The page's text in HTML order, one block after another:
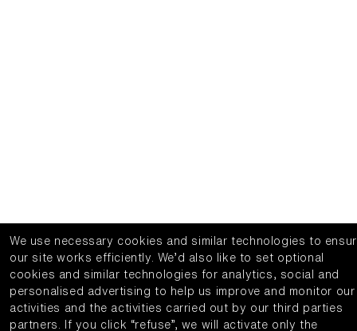
We use necessary cookies and similar technologies to
our site works efficiently.
We’d also like to set optional
cookies and similar technologies for analytics, social and
personalised advertising to help us improve and monitor our
activities and the activities carried out by our third parties
partners.
If you click “refuse”, we will activate only the